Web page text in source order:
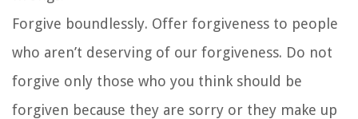
Forgive boundlessly. Offer forgiveness to people
who aren’t deserving of our forgiveness. Do not
forgive only those who you think should be
forgiven because they are sorry or they make up